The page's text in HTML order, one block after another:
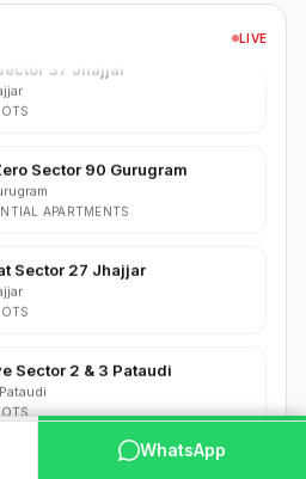
LIVE
37 Jhajjar
APARTMENTS
WhatsApp
WhatsApp